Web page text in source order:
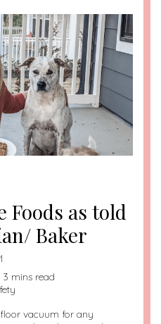
Foods as told
Baker
3 mins read
vacuum for any